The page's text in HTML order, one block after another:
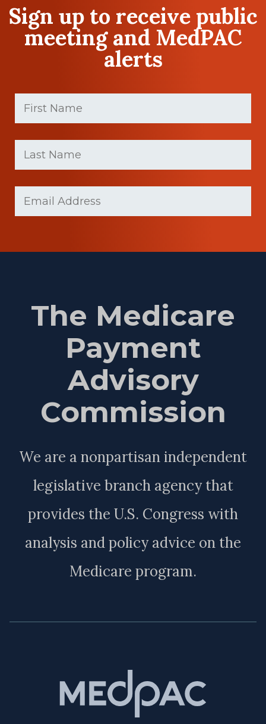
Sign up to receive public
meeting and MedPAC
alerts
First
Name
(Required)
Last
Name
(Required)
(Required)
The Medicare
Payment
Advisory
Commission
We are a nonpartisan independent
legislative branch agency that
provides the U.S. Congress with
analysis and policy advice on the
Medicare program.